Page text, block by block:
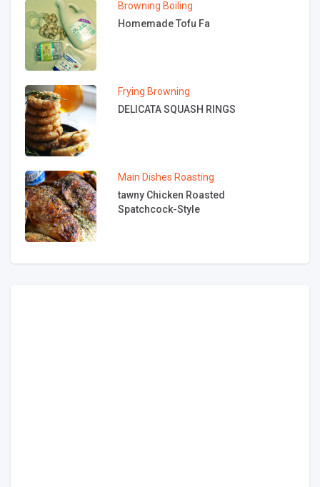
Browning Boiling
Homemade Tofu Fa
Frying Browning
DELICATA SQUASH RINGS
Main Dishes Roasting
tawny Chicken Roasted
Spatchcock-Style